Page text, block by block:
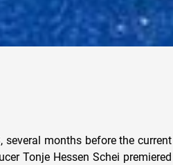
several months before the current
Tonje Hessen Schei premiered